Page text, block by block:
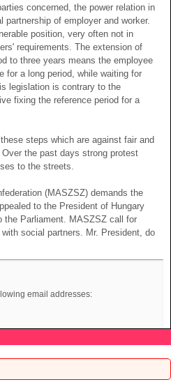
concerned, the power relation in
partnership of employer and worker.
position, very often not in
requirements. The extension of
to three years means the employee
for a long period, while waiting for
legislation is contrary to the
fixing the reference period for a
steps which are against fair and
the past days strong protest
to the streets.
(MASZSZ) demands the
to the President of Hungary
the Parliament. MASZSZ call for
social partners. Mr. President, do
email addresses: